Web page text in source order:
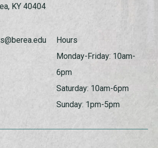
KY 40404
Hours
Monday-Friday: 10am-
6pm
Saturday: 10am-6pm
Sunday: 1pm-5pm